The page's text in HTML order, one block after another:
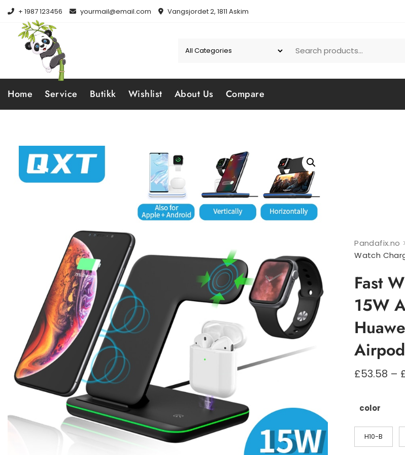
Skip
to
content
+ 1987 123456 yourmail@email.com Vangsjordet 2, 1811 Askim
Home Service Butikk Wishlist About Us Compare
Pandafix.no
Watch
Fast
15W
£53.58 –
color
H10-B